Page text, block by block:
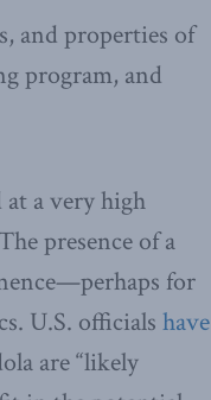
and properties of
program, and
a very high
presence of a
for
U.S. officials have
are “likely